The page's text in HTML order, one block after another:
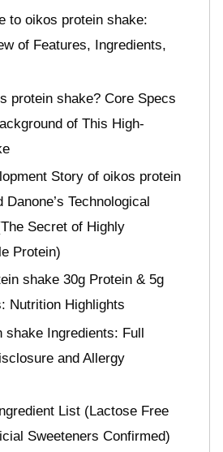
to oikos protein shake:
of Features, Ingredients,
protein shake? Core Specs
of This High-
Story of oikos protein
Danone’s Technological
Secret of Highly
Protein)
shake 30g Protein & 5g
Nutrition Highlights
shake Ingredients: Full
and Allergy
List (Lactose Free
Sweeteners Confirmed)